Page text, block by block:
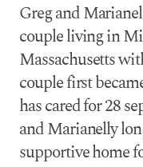
Greg and
couple living in
Massachusetts
couple first
has cared for 28
and Marianelly
supportive home